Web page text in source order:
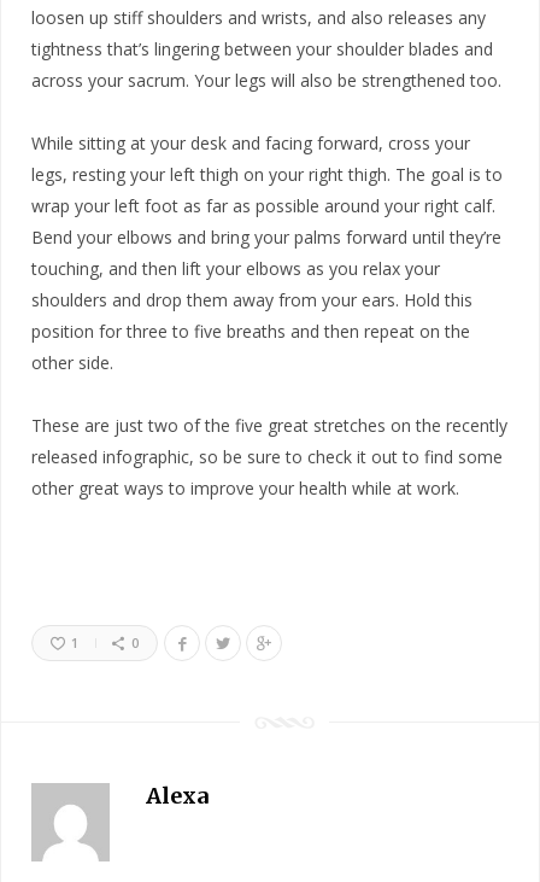
loosen up stiff shoulders and wrists, and also releases any
tightness that’s lingering between your shoulder blades and
across your sacrum. Your legs will also be strengthened too.
While sitting at your desk and facing forward, cross your
legs, resting your left thigh on your right thigh. The goal is to
wrap your left foot as far as possible around your right calf.
Bend your elbows and bring your palms forward until they’re
touching, and then lift your elbows as you relax your
shoulders and drop them away from your ears. Hold this
position for three to five breaths and then repeat on the
other side.
These are just two of the five great stretches on the recently
released infographic, so be sure to check it out to find some
other great ways to improve your health while at work.
1 0
Alexa